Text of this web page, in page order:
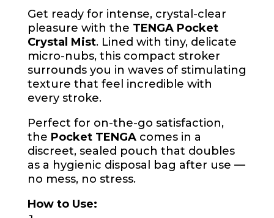
Get ready for intense, crystal-clear
pleasure with the TENGA Pocket
Crystal Mist. Lined with tiny, delicate
micro-nubs, this compact stroker
surrounds you in waves of stimulating
texture that feel incredible with
every stroke.
Perfect for on-the-go satisfaction,
the Pocket TENGAcomes in a
discreet, sealed pouch that doubles
as a hygienic disposal bag after use —
no mess, no stress.
How to Use: